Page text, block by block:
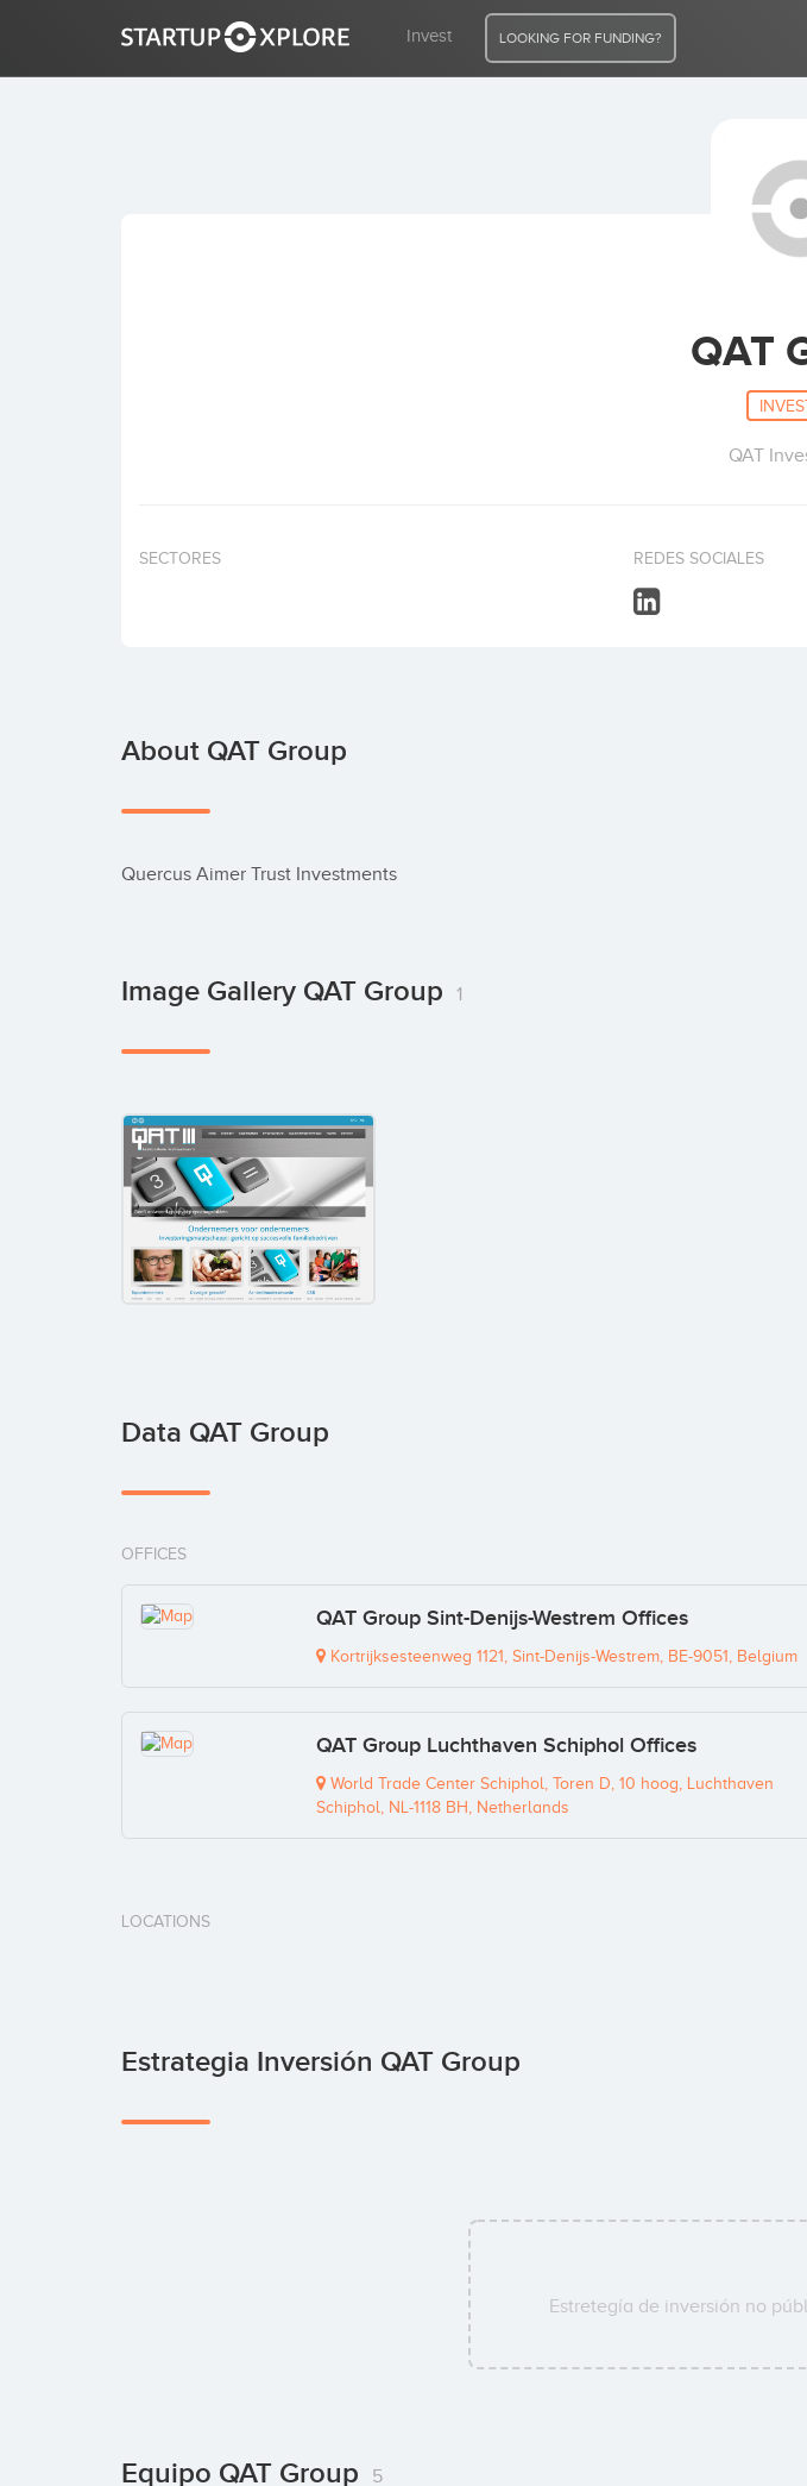
Invest LOOKING FOR FUNDING?
QAT
QAT
SECTORES REDES SOCIALES
About QAT Group
Quercus Aimer Trust Investments
Image Gallery QAT Group 1
Data QAT Group
OFFICES
QAT Group Sint-Denijs-Westrem Offices
Kortrijksesteenweg 1121, Sint-Denijs-Westrem, BE-9051, Belgium
QAT Group Luchthaven Schiphol Offices
World Trade Center Schiphol, Toren D, 10 hoog, Luchthaven
Schiphol, NL-1118 BH, Netherlands
LOCATIONS
Estrategia Inversión QAT Group
Estretegía de inversión no
Equipo QAT Group 5